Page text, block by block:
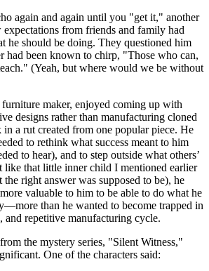
again and again until you "get it," another
from friends and family had
he should be doing. They questioned him
had been known to chirp, "Those who can,
(Yeah, but where would we be without
maker, enjoyed coming up with
designs rather than manufacturing cloned
in a rut created from one popular piece. He
to rethink what success meant to him
to hear), and to step outside what others’
like that little inner child I mentioned earlier
the right answer was supposed to be), he
valuable to him to be able to do what he
than he wanted to become trapped in
and repetitive manufacturing cycle.
the mystery series, "Silent Witness,"
One of the characters said: